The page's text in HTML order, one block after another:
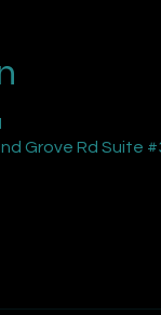
Grove Rd Suite